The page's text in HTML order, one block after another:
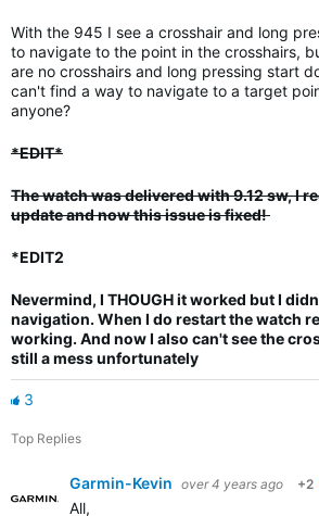
With the 945 I see a crosshair and long
to navigate to the point in the crosshairs,
are no crosshairs and long pressing start
can't find a way to navigate to a target
anyone?
*EDIT*
The watch was delivered with 9.12 sw, I
update and now this issue is fixed!
*EDIT2
Nevermind, I THOUGH it worked but I
navigation. When I do restart the watch
working. And now I also can't see the
still a mess unfortunately
3
Top Replies
Garmin-Kevin over 4 years ago +2
All,